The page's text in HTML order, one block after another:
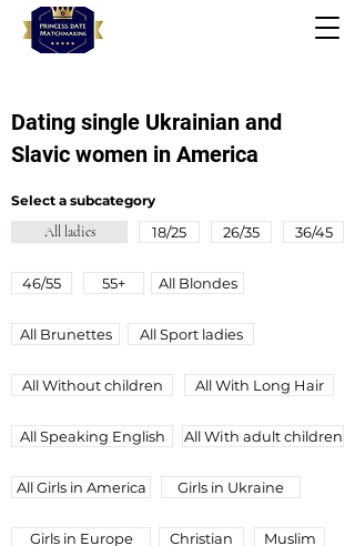
Dating single Ukrainian and
Slavic women in America
Select a subcategory
All ladies 18/25 26/35 36/45
46/55 55+ All Blondes
All Brunettes All Sport ladies
All Without children All With Long Hair
All Speaking English All Wіth adult children
All Girls in America Girls in Ukraine
Girls in Europe Christian Muslim